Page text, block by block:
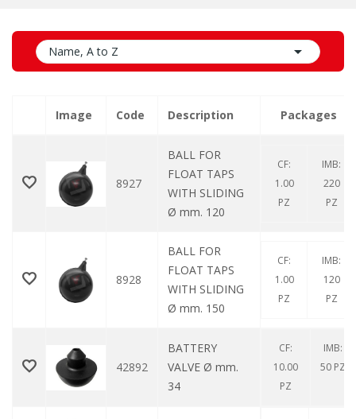
Name, A to Z 
Image Code Description Packages
8927
BALL FOR
FLOAT TAPS
WITH SLIDING
Ø mm. 120
CF:
1.00
PZ
IMB:
220
PZ
8928
BALL FOR
FLOAT TAPS
WITH SLIDING
Ø mm. 150
CF:
1.00
PZ
IMB:
120
PZ
42892
BATTERY
VALVE Ø mm.
34
CF:
10.00
PZ
IMB:
50 PZ